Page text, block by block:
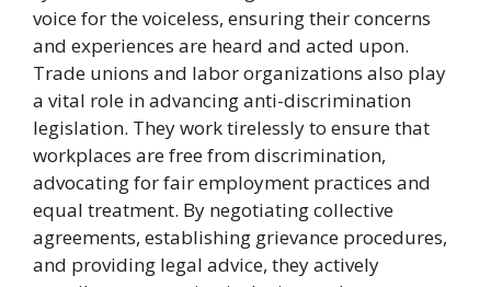
voice for the voiceless, ensuring their concerns
and experiences are heard and acted upon.
Trade unions and labor organizations also play
a vital role in advancing anti-discrimination
legislation. They work tirelessly to ensure that
workplaces are free from discrimination,
advocating for fair employment practices and
equal treatment. By negotiating collective
agreements, establishing grievance procedures,
and providing legal advice, they actively